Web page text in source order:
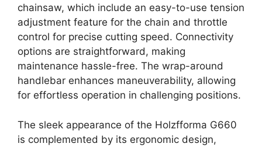
chainsaw, which include an easy-to-use tension
adjustment feature for the chain and throttle
control for precise cutting speed. Connectivity
options are straightforward, making
maintenance hassle-free. The wrap-around
handlebar enhances maneuverability, allowing
for effortless operation in challenging positions.
The sleek appearance of the Holzfforma G660
is complemented by its ergonomic design,